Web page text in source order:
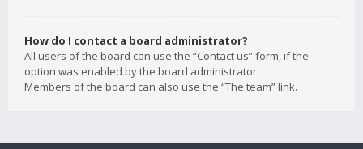
How do I contact a board administrator?
All users of the board can use the “Contact us” form, if the
option was enabled by the board administrator.
Members of the board can also use the “The team” link.